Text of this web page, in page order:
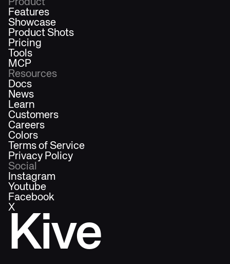
Kive
Product
Features
Showcase
Product Shots
Pricing
Tools
MCP
Resources
Docs
News
Learn
Customers
Careers
Colors
Terms of Service
Privacy Policy
Social
Instagram
Youtube
Facebook
X